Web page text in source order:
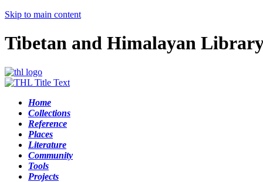
Skip to main content
Tibetan and Himalayan
Home
Collections
Reference
Places
Literature
Community
Tools
Projects